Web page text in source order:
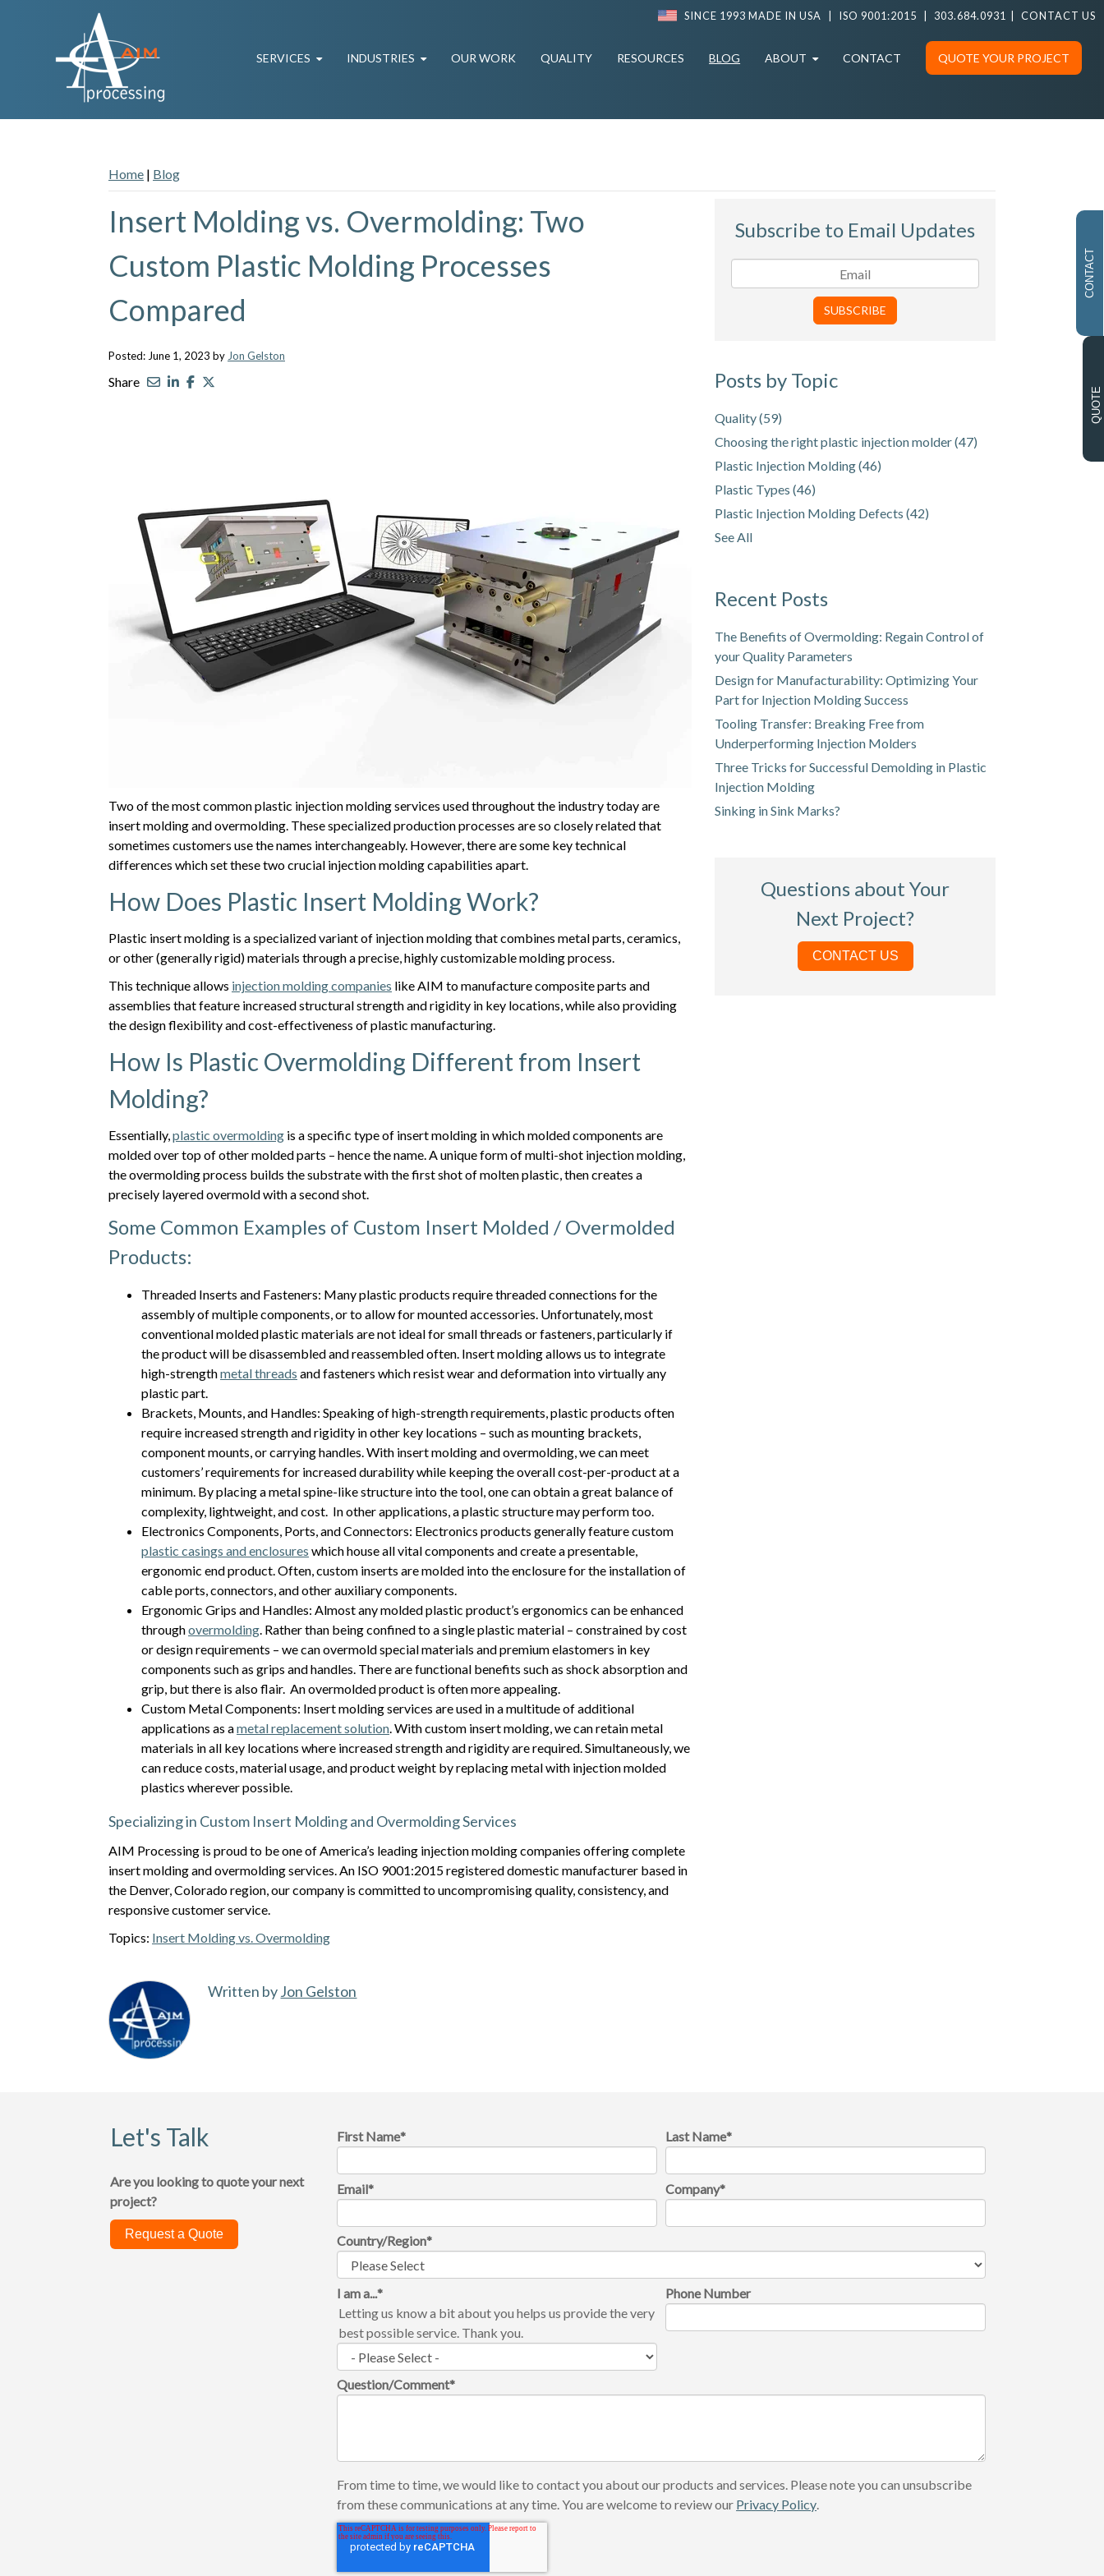
SINCE 1993 MADE IN USA ISO 9001:2015 303.684.0931 CONTACT US
SERVICES INDUSTRIES OUR WORK QUALITY RESOURCES BLOG ABOUT CONTACT QUOTE YOUR PROJECT
Home | Blog
Insert Molding vs. Overmolding: Two
Custom Plastic Molding Processes
Compared
Posted: June 1, 2023 by Jon Gelston
Share
Two of the most common plastic injection molding services used throughout the industry today are
insert molding and overmolding. These specialized production processes are so closely related that
sometimes customers use the names interchangeably. However, there are some key technical
differences which set these two crucial injection molding capabilities apart.
How Does Plastic Insert Molding Work?
Plastic insert molding is a specialized variant of injection molding that combines metal parts, ceramics,
or other (generally rigid) materials through a precise, highly customizable molding process.
This technique allows injection molding companies like AIM to manufacture composite parts and
assemblies that feature increased structural strength and rigidity in key locations, while also providing
the design flexibility and cost-effectiveness of plastic manufacturing.
How Is Plastic Overmolding Different from Insert
Molding?
Essentially,plastic overmolding is a specific type of insert molding in which molded components are
molded over top of other molded parts – hence the name. A unique form of multi-shot injection molding,
the overmolding process builds the substrate with the first shot of molten plastic, then creates a
precisely layered overmold with a second shot.
Some Common Examples of Custom Insert Molded / Overmolded
Products:
Threaded Inserts and Fasteners: Many plastic products require threaded connections for the
assembly of multiple components, or to allow for mounted accessories. Unfortunately, most
conventional molded plastic materials are not ideal for small threads or fasteners, particularly if
the product will be disassembled and reassembled often. Insert molding allows us to integrate
high-strengthmetal threads and fasteners which resist wear and deformation into virtually any
plastic part.
Brackets, Mounts, and Handles: Speaking of high-strength requirements, plastic products often
require increased strength and rigidity in other key locations – such as mounting brackets,
component mounts, or carrying handles. With insert molding and overmolding, we can meet
customers’ requirements for increased durability while keeping the overall cost-per-product at a
minimum. By placing a metal spine-like structure into the tool, one can obtain a great balance of
complexity, lightweight, and cost. In other applications, a plastic structure may perform too.
Electronics Components, Ports, and Connectors: Electronics products generally feature custom
plastic casings and enclosures which house all vital components and create a presentable,
ergonomic end product. Often, custom inserts are molded into the enclosure for the installation of
cable ports, connectors, and other auxiliary components.
Ergonomic Grips and Handles: Almost any molded plastic product’s ergonomics can be enhanced
throughovermolding. Rather than being confined to a single plastic material – constrained by cost
or design requirements – we can overmold special materials and premium elastomers in key
components such as grips and handles. There are functional benefits such as shock absorption and
grip, but there is also flair. An overmolded product is often more appealing.
Custom Metal Components: Insert molding services are used in a multitude of additional
applications as ametal replacement solution. With custom insert molding, we can retain metal
materials in all key locations where increased strength and rigidity are required. Simultaneously, we
can reduce costs, material usage, and product weight by replacing metal with injection molded
plastics wherever possible.
Specializing in Custom Insert Molding and Overmolding Services
AIM Processing is proud to be one of America’s leading injection molding companies offering complete
insert molding and overmolding services. An ISO 9001:2015 registered domestic manufacturer based in
the Denver, Colorado region, our company is committed to uncompromising quality, consistency, and
responsive customer service.
Topics: Insert Molding vs. Overmolding
Written byJon Gelston
Subscribe to Email Updates
Posts by Topic
Quality(59)
Choosing the right plastic injection molder(47)
Plastic Injection Molding(46)
Plastic Types(46)
Plastic Injection Molding Defects(42)
See All
Recent Posts
The Benefits of Overmolding: Regain Control of
your Quality Parameters
Design for Manufacturability: Optimizing Your
Part for Injection Molding Success
Tooling Transfer: Breaking Free from
Underperforming Injection Molders
Three Tricks for Successful Demolding in Plastic
Injection Molding
Sinking in Sink Marks?
Questions about Your
Next Project?
CONTACT US
Let's Talk
Are you looking to quote your next
project?
Request a Quote
First Name* Last Name*
Email* Company*
Country/Region*
I am a...*
Letting us know a bit about you helps us provide the very
best possible service. Thank you.
Phone Number
Question/Comment*
From time to time, we would like to contact you about our products and services. Please note you can unsubscribe
from these communications at any time. You are welcome to review our Privacy Policy.
CONTACT
QUOTE